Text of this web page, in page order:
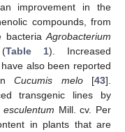
improvement in the
compounds, from
bacteria Agrobacterium
Table 1). Increased
also been reported
inCucumis melo[43].
transgenic lines by
Mill. cv. Per
in plants that are